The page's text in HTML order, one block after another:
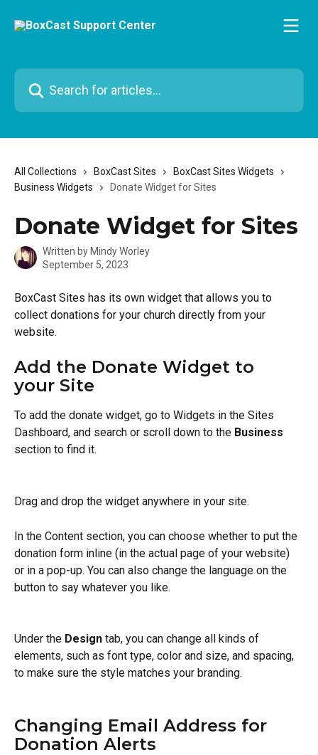
Search for articles...
All Collections BoxCast Sites
BoxCast Sites Widgets
Business Widgets
Donate Widget for Sites
Donate Widget for Sites
Written by Mindy Worley
September 5, 2023
BoxCast Sites has its own widget that allows you to
collect donations for your church directly from your
website.
Add the Donate Widget to
your Site
To add the donate widget, go to Widgets in the Sites
Dashboard, and search or scroll down to the Business
section to find it.
Drag and drop the widget anywhere in your site.
In the Content section, you can choose whether to put the
donation form inline (in the actual page of your website)
or in a pop-up. You can also change the language on the
button to say whatever you like.
Under the Design tab, you can change all kinds of
elements, such as font type, color and size, and spacing,
to make sure the style matches your branding.
Changing Email Address for
Donation Alerts